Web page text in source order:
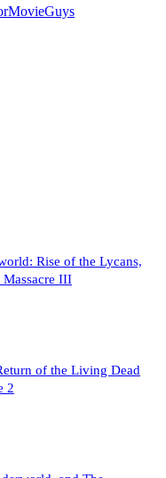
Rise of the Lycans,
Massacre III
of the Living Dead
2